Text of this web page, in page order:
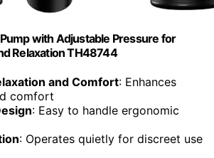
with Adjustable Pressure for
Relaxation TH48744
and Comfort: Enhances
comfort
: Easy to handle ergonomic
: Operates quietly for discreet use